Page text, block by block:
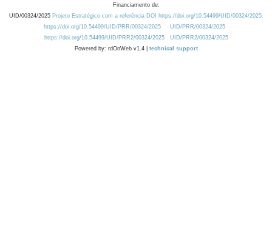
Financiamento de:
UID/00324/2025 Projeto Estratégico com a referência DOI https://doi.org/10.54499/UID/00324/2025.
https://doi.org/10.54499/UID/PRR/00324/2025
UID/PRR/00324/2025
https://doi.org/10.54499/UID/PRR2/00324/2025
UID/PRR2/00324/2025
Powered by: rdOnWeb v1.4 | technical support